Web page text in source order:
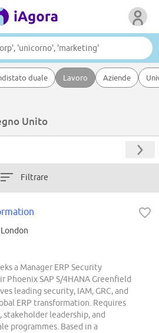
duale Lavoro Aziende
Unito
Filtrare
a Manager ERP Security
Phoenix SAP S/4HANA Greenfield
leading security, IAM, GRC, and
ERP transformation. Requires
leadership, and
programmes. Based in a